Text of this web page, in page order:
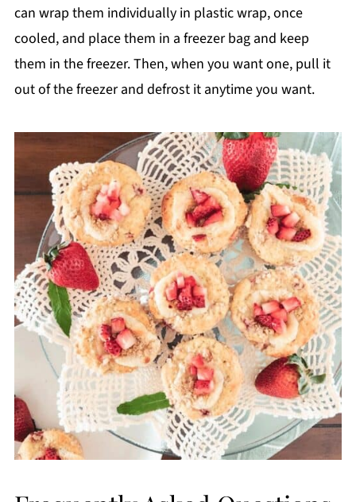
can wrap them individually in plastic wrap, once
cooled, and place them in a freezer bag and keep
them in the freezer. Then, when you want one, pull it
out of the freezer and defrost it anytime you want.